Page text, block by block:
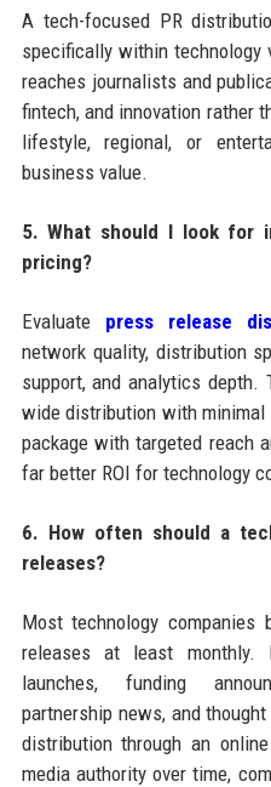
A tech-focused PR
specifically within technology
reaches journalists and
fintech, and innovation rather
lifestyle, regional, or
business value.
5. What should I look for
pricing?
Evaluate press release
network quality, distribution
support, and analytics
wide distribution with minimal
package with targeted reach
far better ROI for technology
6. How often should a
releases?
Most technology companies
releases at least monthly.
launches, funding
partnership news, and
distribution through an
media authority over time,